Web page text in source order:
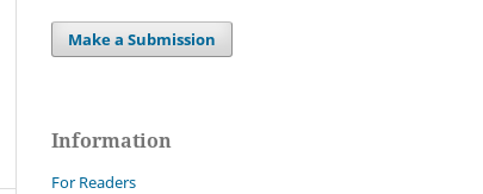
Make a Submission
Information
For Readers